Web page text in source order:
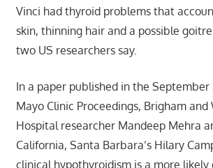
Vinci had thyroid problems that
skin, thinning hair and a possible
two US researchers say.
In a paper published in the September
Mayo Clinic Proceedings, Brigham and
Hospital researcher Mandeep Mehra
California, Santa Barbara’s Hilary
clinical hypothyroidism is a more likely